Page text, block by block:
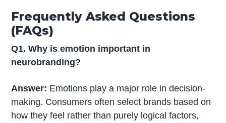
Frequently Asked Questions
(FAQs)
Q1. Why is emotion important in
neurobranding?
Answer: Emotions play a major role in decision-
making. Consumers often select brands based on
how they feel rather than purely logical factors,